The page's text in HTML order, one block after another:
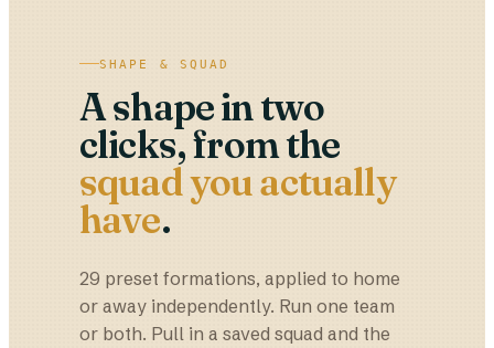
SHAPE & SQUAD
A shape in two
clicks, from the
squad you actually
have.
29 preset formations, applied to home
or away independently. Run one team
or both. Pull in a saved squad and the